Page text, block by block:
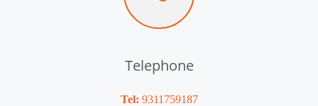
Telephone
Tel: 9311759187